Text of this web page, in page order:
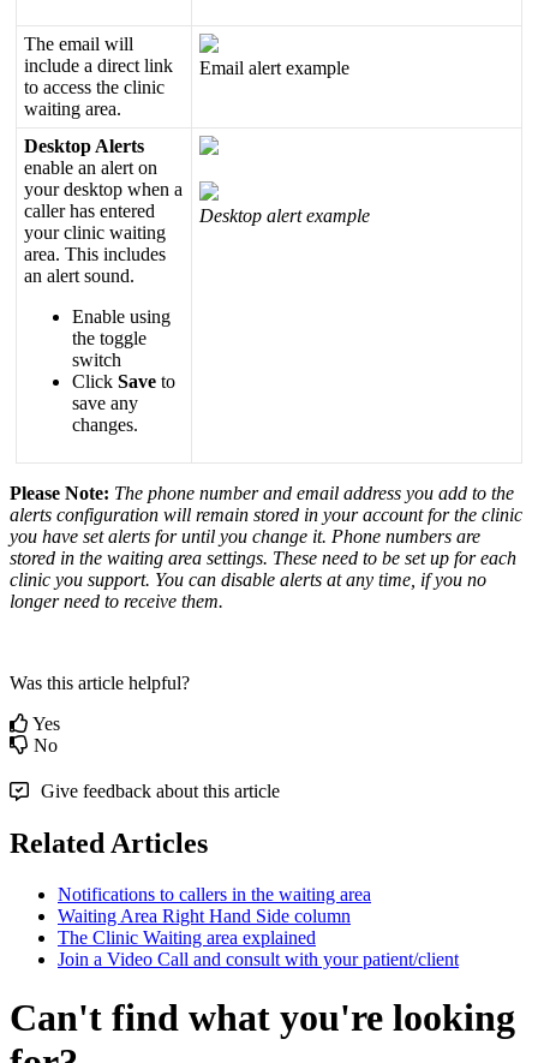
The email will
include a direct link
to access the clinic
waiting area.
Email alert example
Desktop Alerts
enable an alert on
your desktop when a
caller has entered
your clinic waiting
area. This includes
an alert sound.
Enable using
the toggle
switch
Click Save to
save any
changes.
Desktop alert example
Please Note: The phone number and email address you add to the
alerts configuration will remain stored in your account for the clinic
you have set alerts for until you change it. Phone numbers are
stored in the waiting area settings. These need to be set up for each
clinic you support. You can disable alerts at any time if you no
longer need to receive them.
Was this article helpful?
Yes
No
Give feedback about this article
Related Articles
Notifications to callers in the waiting area
Waiting Area Right Hand Side column
The Clinic Waiting area explained
Join a Video Call and consult with your patient/client
Can't find what you're looking